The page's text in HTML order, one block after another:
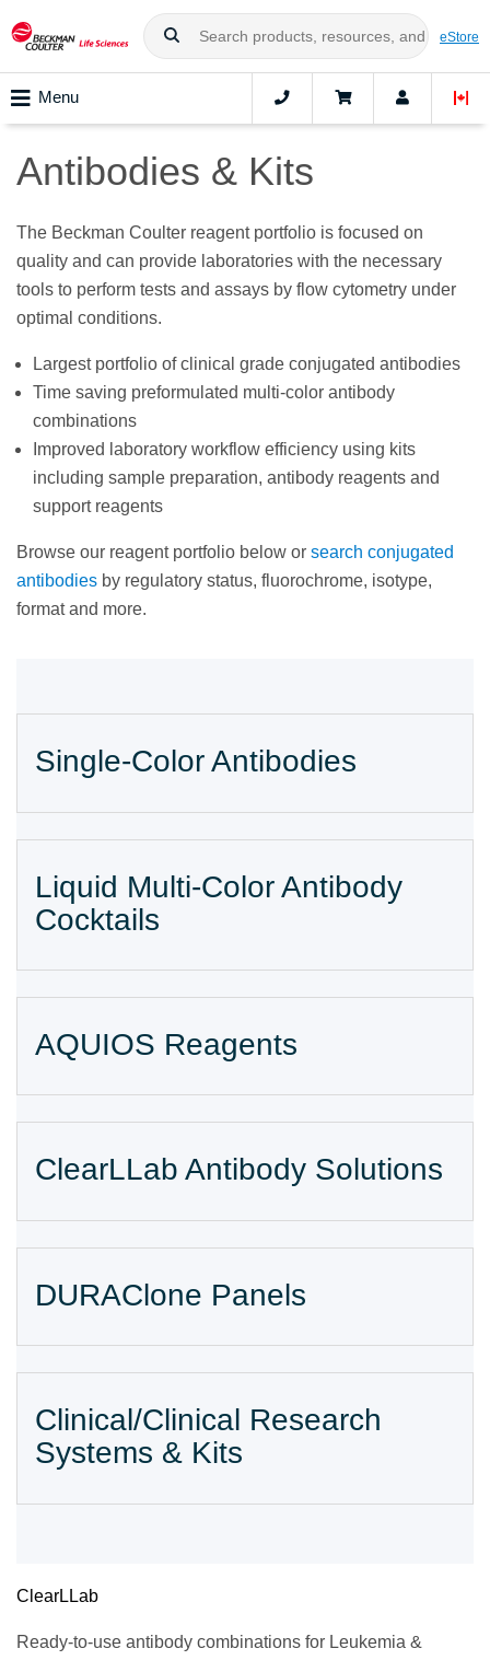
eStore
Menu
Antibodies & Kits
The Beckman Coulter reagent portfolio is focused on
quality and can provide laboratories with the necessary
tools to perform tests and assays by flow cytometry under
optimal conditions.
Largest portfolio of clinical grade conjugated antibodies
Time saving preformulated multi-color antibody
combinations
Improved laboratory workflow efficiency using kits
including sample preparation, antibody reagents and
support reagents
Browse our reagent portfolio below or search conjugated
antibodies by regulatory status, fluorochrome, isotype,
format and more.
Single-Color Antibodies
Liquid Multi-Color Antibody
Cocktails
AQUIOS Reagents
ClearLLab Antibody Solutions
DURAClone Panels
Clinical/Clinical Research
Systems & Kits
ClearLLab
Ready-to-use antibody combinations for Leukemia &